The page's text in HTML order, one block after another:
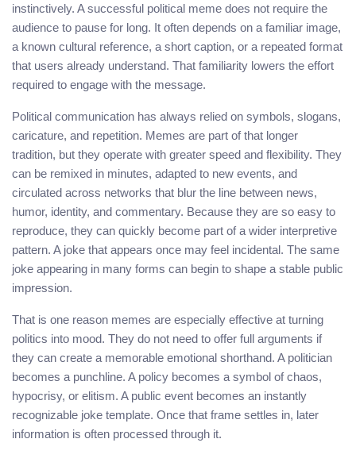
instinctively. A successful political meme does not require the
audience to pause for long. It often depends on a familiar image,
a known cultural reference, a short caption, or a repeated format
that users already understand. That familiarity lowers the effort
required to engage with the message.
Political communication has always relied on symbols, slogans,
caricature, and repetition. Memes are part of that longer
tradition, but they operate with greater speed and flexibility. They
can be remixed in minutes, adapted to new events, and
circulated across networks that blur the line between news,
humor, identity, and commentary. Because they are so easy to
reproduce, they can quickly become part of a wider interpretive
pattern. A joke that appears once may feel incidental. The same
joke appearing in many forms can begin to shape a stable public
impression.
That is one reason memes are especially effective at turning
politics into mood. They do not need to offer full arguments if
they can create a memorable emotional shorthand. A politician
becomes a punchline. A policy becomes a symbol of chaos,
hypocrisy, or elitism. A public event becomes an instantly
recognizable joke template. Once that frame settles in, later
information is often processed through it.